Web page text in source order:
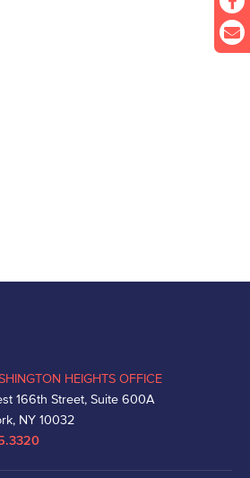
HEIGHTS OFFICE
166th Street, Suite 600A
NY 10032